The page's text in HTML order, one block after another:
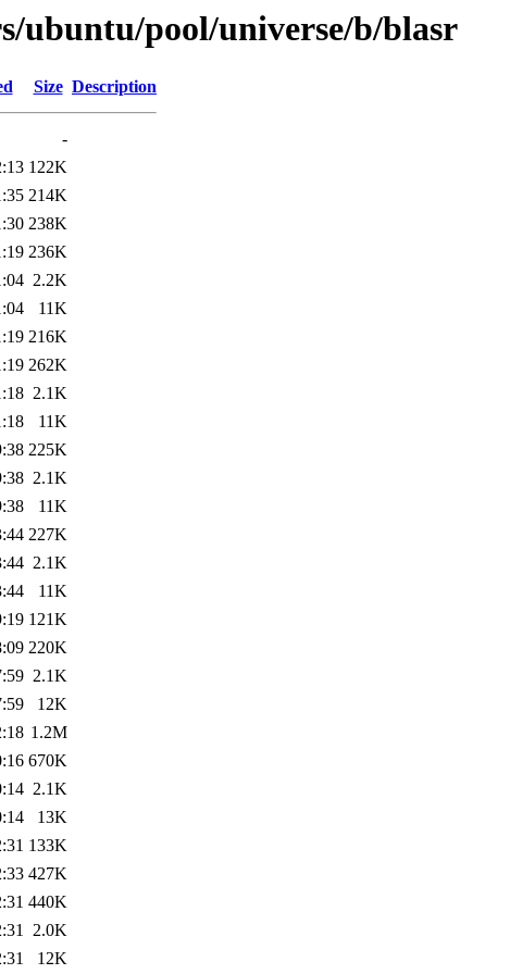
ubuntu/pool/universe/b/blasr
Size Description
-
122K
214K
238K
236K
2.2K
11K
216K
262K
2.1K
11K
225K
2.1K
11K
227K
2.1K
11K
121K
220K
2.1K
12K
1.2M
670K
2.1K
13K
133K
427K
440K
2.0K
12K